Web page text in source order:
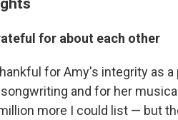
for about each other
for Amy's integrity as a
and for her
more I could list — but